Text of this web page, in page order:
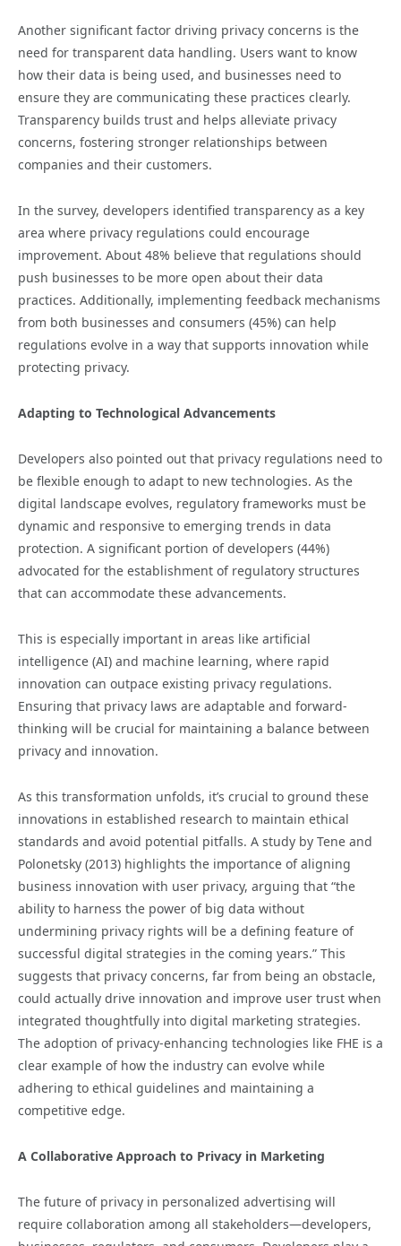
Another significant factor driving privacy concerns is the
need for transparent data handling. Users want to know
how their data is being used, and businesses need to
ensure they are communicating these practices clearly.
Transparency builds trust and helps alleviate privacy
concerns, fostering stronger relationships between
companies and their customers.
In the survey, developers identified transparency as a key
area where privacy regulations could encourage
improvement. About 48% believe that regulations should
push businesses to be more open about their data
practices. Additionally, implementing feedback mechanisms
from both businesses and consumers (45%) can help
regulations evolve in a way that supports innovation while
protecting privacy.
Adapting to Technological Advancements
Developers also pointed out that privacy regulations need to
be flexible enough to adapt to new technologies. As the
digital landscape evolves, regulatory frameworks must be
dynamic and responsive to emerging trends in data
protection. A significant portion of developers (44%)
advocated for the establishment of regulatory structures
that can accommodate these advancements.
This is especially important in areas like artificial
intelligence (AI) and machine learning, where rapid
innovation can outpace existing privacy regulations.
Ensuring that privacy laws are adaptable and forward-
thinking will be crucial for maintaining a balance between
privacy and innovation.
As this transformation unfolds, it’s crucial to ground these
innovations in established research to maintain ethical
standards and avoid potential pitfalls. A study by Tene and
Polonetsky (2013) highlights the importance of aligning
business innovation with user privacy, arguing that “the
ability to harness the power of big data without
undermining privacy rights will be a defining feature of
successful digital strategies in the coming years.” This
suggests that privacy concerns, far from being an obstacle,
could actually drive innovation and improve user trust when
integrated thoughtfully into digital marketing strategies.
The adoption of privacy-enhancing technologies like FHE is a
clear example of how the industry can evolve while
adhering to ethical guidelines and maintaining a
competitive edge.
A Collaborative Approach to Privacy in Marketing
The future of privacy in personalized advertising will
require collaboration among all stakeholders—developers,